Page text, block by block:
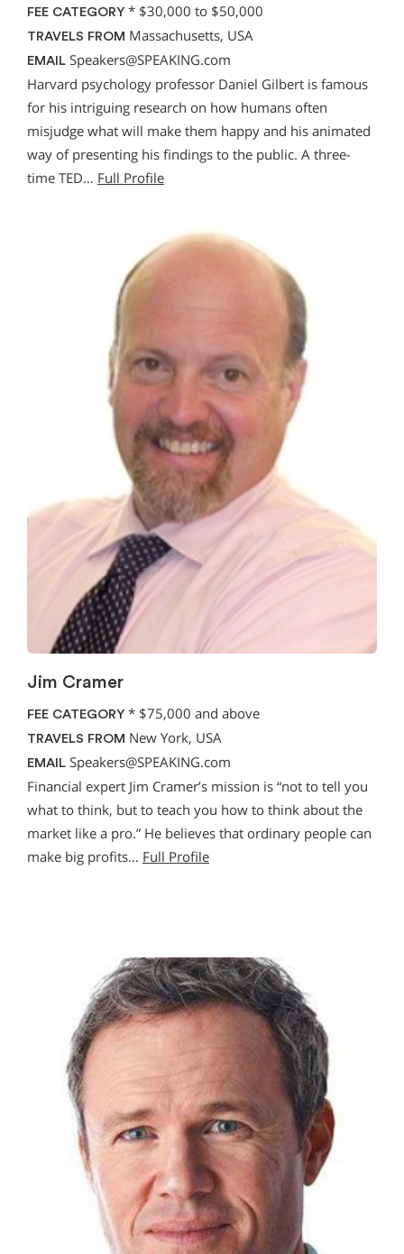
FEE CATEGORY * $30,000 to $50,000
TRAVELS FROM Massachusetts, USA
EMAIL Speakers@SPEAKING.com
Harvard psychology professor Daniel Gilbert is famous
for his intriguing research on how humans often
misjudge what will make them happy and his animated
way of presenting his findings to the public. A three-
time TED… Full Profile
Jim Cramer
FEE CATEGORY * $75,000 and above
TRAVELS FROM New York, USA
EMAIL Speakers@SPEAKING.com
Financial expert Jim Cramer’s mission is “not to tell you
what to think, but to teach you how to think about the
market like a pro.” He believes that ordinary people can
make big profits… Full Profile